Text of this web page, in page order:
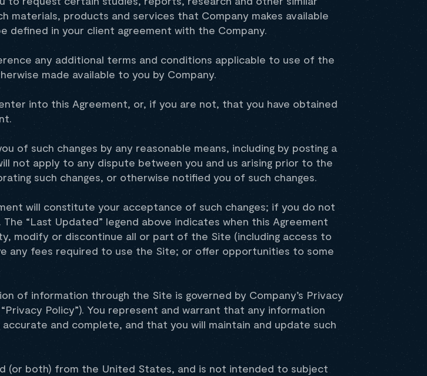
materials, products and services that Company makes available
in your client agreement with the Company.
any additional terms and conditions applicable to use of the
made available to you by Company.
into this Agreement, or, if you are not, that you have obtained
of such changes by any reasonable means, including by posting a
not apply to any dispute between you and us arising prior to the
such changes, or otherwise notified you of such changes.
will constitute your acceptance of such changes; if you do not
“Last Updated” legend above indicates when this Agreement
modify or discontinue all or part of the Site (including access to
any fees required to use the Site; or offer opportunities to some
of information through the Site is governed by Company’s Privacy
Policy”). You represent and warrant that any information
and complete, and that you will maintain and update such
(or both) from the United States, and is not intended to subject